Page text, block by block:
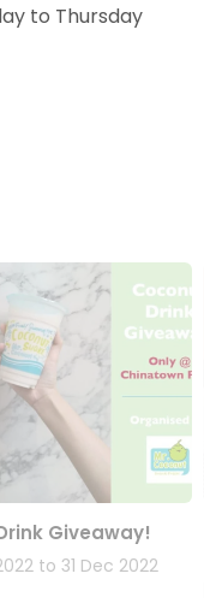
to Thursday
Giveaway!
to 31 Dec 2022